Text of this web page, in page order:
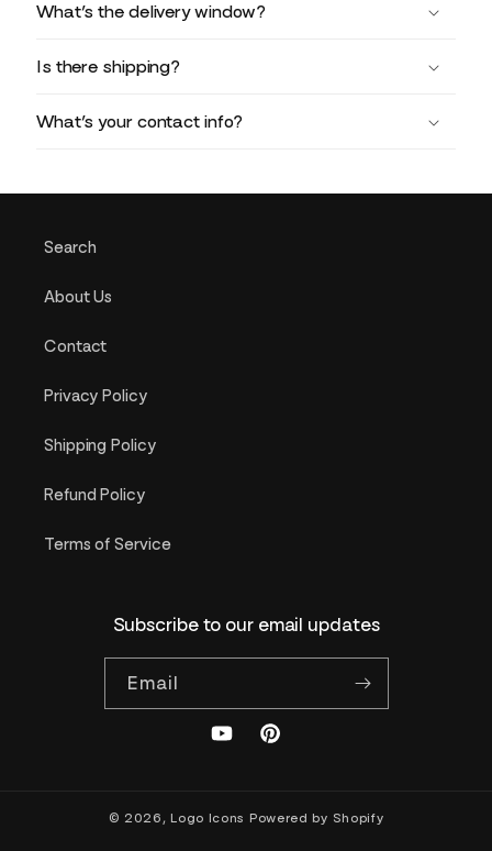
What’s the delivery window?
Is there shipping?
What’s your contact info?
Search
About Us
Contact
Privacy Policy
Shipping Policy
Refund Policy
Terms of Service
Subscribe to our email updates
Email
YouTubePinterest
© 2026,Logo Icons Powered by Shopify